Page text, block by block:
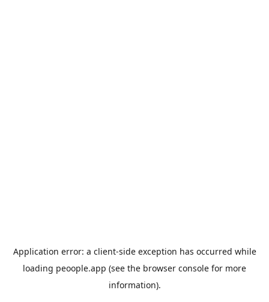
Application error: a client-side exception has occurred while
loading peoople.app (see the browser console for more
information).